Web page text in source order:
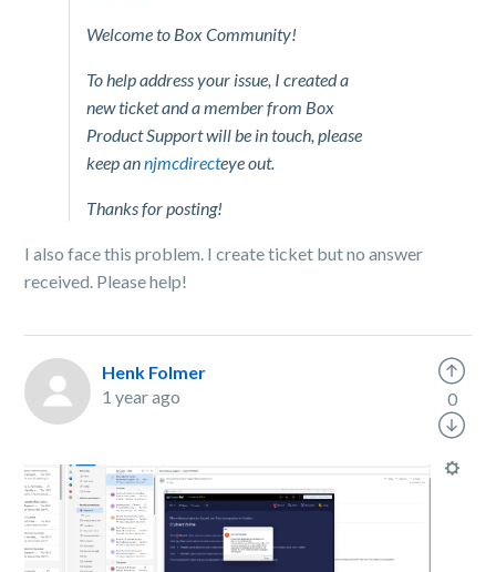
Welcome to Box Community!
To help address your issue, I created a
new ticket and a member from Box
Product Support will be in touch, please
keep annjmcdirecteye out.
Thanks for posting!
I also face this problem. I create ticket but no answer
received. Please help!
Henk Folmer
1 year ago
0